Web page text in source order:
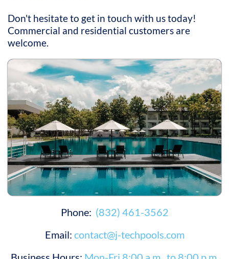
Don't hesitate to get in touch with us today!
Commercial and residential customers are
welcome.
Phone: (832) 461-3562
Email: contact@j-techpools.com